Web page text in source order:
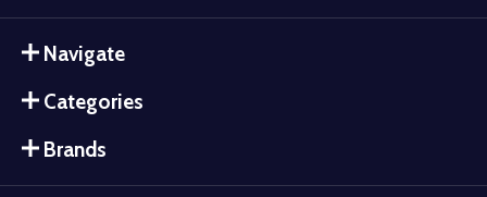
Navigate
Categories
Brands